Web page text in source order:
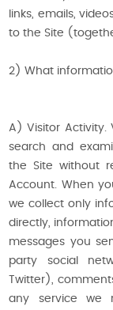
links, emails,
to the Site
2) What
A) Visitor Activity.
search and
the Site without
Account. When
we collect only
directly,
messages you
party social
Twitter),
any service we